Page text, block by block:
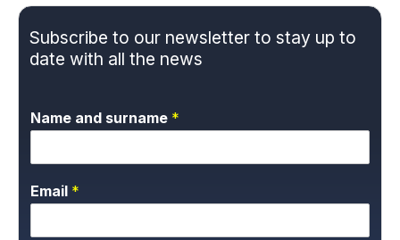
Subscribe to our newsletter to stay up to
date with all the news
Name and surname *
Email *